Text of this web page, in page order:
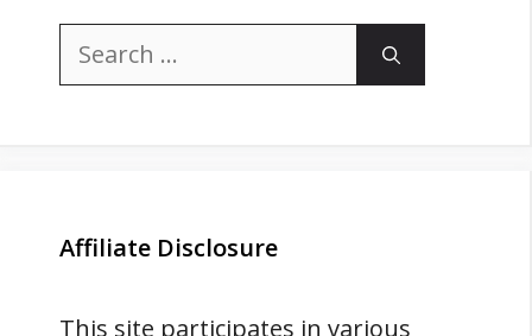
Search
Affiliate Disclosure
This site participates in various